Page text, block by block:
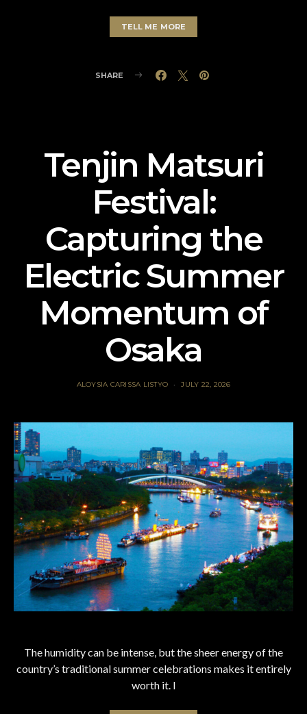
TELL ME MORE
SHARE
Tenjin Matsuri
Festival:
Capturing the
Electric Summer
Momentum of
Osaka
ALOYSIA CARISSA LISTYO JULY 22, 2026
The humidity can be intense, but the sheer energy of the
country’s traditional summer celebrations makes it entirely
worth it. I